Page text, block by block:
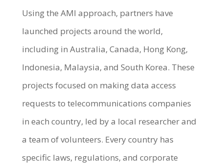
Using the AMI approach, partners have
launched projects around the world,
including in Australia, Canada, Hong Kong,
Indonesia, Malaysia, and South Korea. These
projects focused on making data access
requests to telecommunications companies
in each country, led by a local researcher and
a team of volunteers. Every country has
specific laws, regulations, and corporate